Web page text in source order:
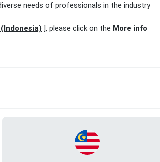
needs of professionals in the industry
], please click on the More info